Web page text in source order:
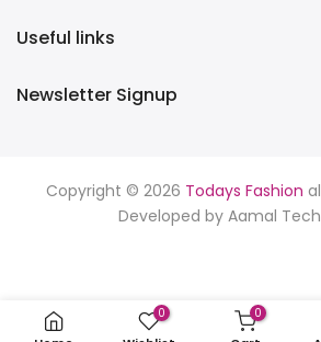
Useful links
Newsletter Signup
Copyright © 2026 Todays Fashion
Developed by Aamal
0 0